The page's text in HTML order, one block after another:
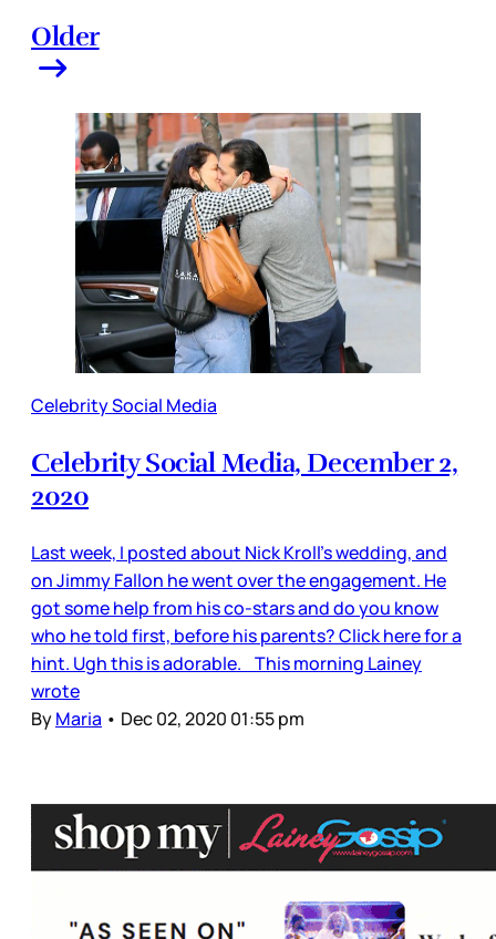
Older
Celebrity Social Media
Celebrity Social Media, December 2,
2020
Last week, I posted about Nick Kroll’s wedding, and
on Jimmy Fallon he went over the engagement. He
got some help from his co-stars and do you know
who he told first, before his parents? Click here for a
hint. Ugh this is adorable. This morning Lainey
wrote
ByMaria • Dec 02, 2020 01:55 pm